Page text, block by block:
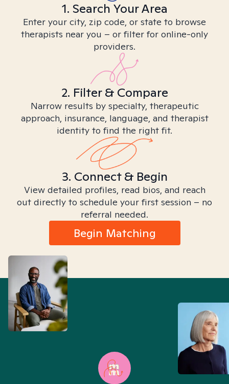
1. Search Your Area
Enter your city, zip code, or state to browse
therapists near you – or filter for online-only
providers.
2. Filter & Compare
Narrow results by specialty, therapeutic
approach, insurance, language, and therapist
identity to find the right fit.
3. Connect & Begin
View detailed profiles, read bios, and reach
out directly to schedule your first session – no
referral needed.
Begin Matching